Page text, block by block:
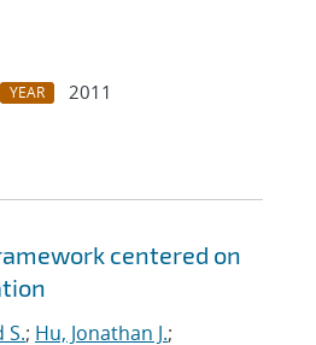
YEAR
2011
centered on
S.; Hu, Jonathan J.;